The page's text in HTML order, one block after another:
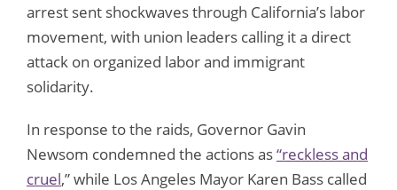
arrest sent shockwaves through California’s labor
movement, with union leaders calling it a direct
attack on organized labor and immigrant
solidarity.
In response to the raids, Governor Gavin
Newsom condemned the actions as“reckless and
cruel,” while Los Angeles Mayor Karen Bass called